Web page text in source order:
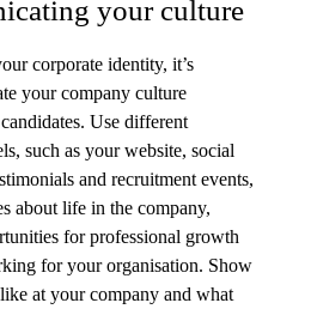
your culture
corporate identity, it’s
your company culture
Use different
such as your website, social
and recruitment events,
about life in the company,
for professional growth
for your organisation. Show
at your company and what